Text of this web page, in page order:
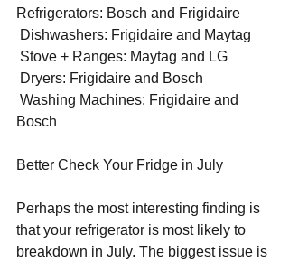
Refrigerators: Bosch and Frigidaire
Dishwashers: Frigidaire and Maytag
Stove + Ranges: Maytag and LG
Dryers: Frigidaire and Bosch
Bosch
Better Check Your Fridge in July
Perhaps the most interesting finding is
that your refrigerator is most likely to
breakdown in July. The biggest issue is